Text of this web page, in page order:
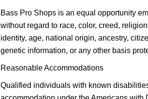
Bass Pro Shops is an equal opportunity
without regard to race, color, creed,
identity, age, national origin, ancestry,
genetic information, or any other basis
Reasonable Accommodations
Qualified individuals with known